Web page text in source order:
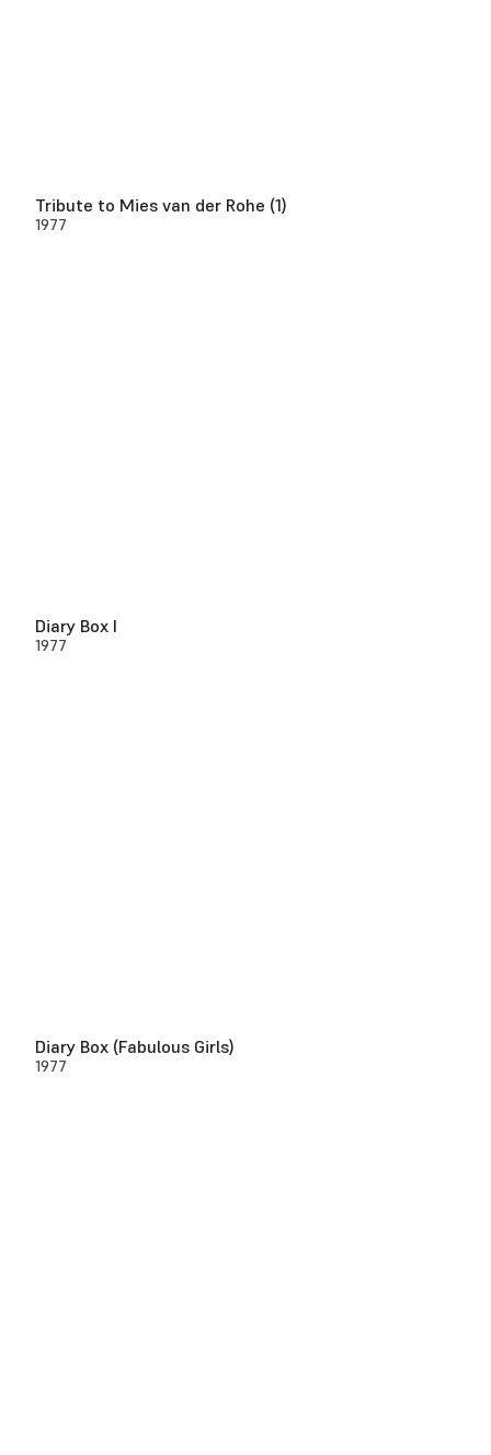
Tribute to Mies van der Rohe (1)
1977
Diary Box I
1977
Diary Box (Fabulous Girls)
1977